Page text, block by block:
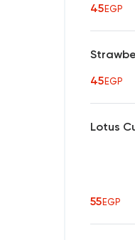
45EGP
45EGP
Lotus
55EGP